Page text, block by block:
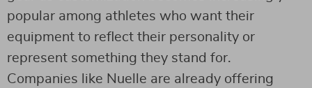
popular among athletes who want their
equipment to reflect their personality or
represent something they stand for.
Companies like Nuelle are already offering